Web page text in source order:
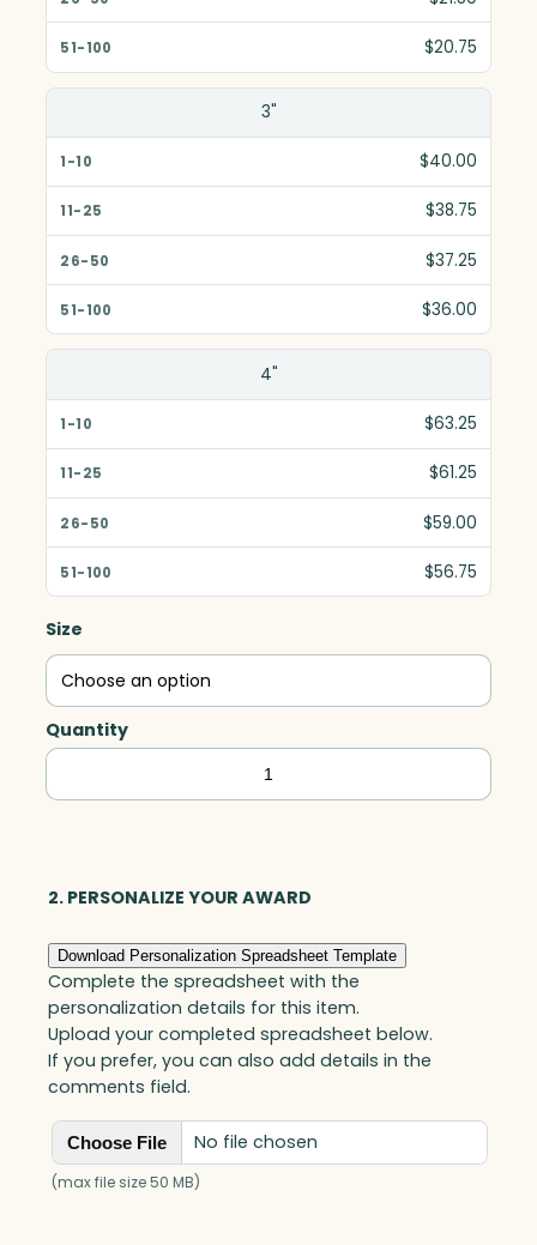
51-100
$20.75
3"
$40.00
$38.75
$37.25
$36.00
4"
$63.25
$61.25
$59.00
$56.75
Size
Quantity
Clifton
Cube,
2. PERSONALIZE YOUR AWARD
Download Personalization Spreadsheet Template
Complete the spreadsheet with the
personalization details for this item.
Upload your completed spreadsheet below.
If you prefer, you can also add details in the
comments field.
Choose File No file chosen
(max file size 50 MB)